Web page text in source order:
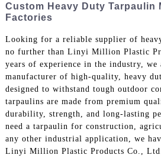
Custom Heavy Duty Tarpaulin
Factories
Looking for a reliable supplier of
no further than Linyi Million Plastic
years of experience in the industry, we
manufacturer of high-quality, heavy
designed to withstand tough outdoor
tarpaulins are made from premium
durability, strength, and long-lasting
need a tarpaulin for construction,
any other industrial application, we
Linyi Million Plastic Products Co.,